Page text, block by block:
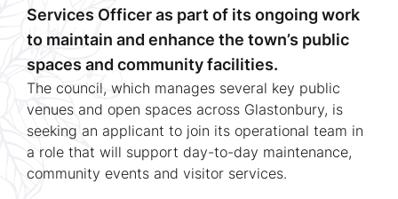
Services Officer as part of its ongoing work
to maintain and enhance the town’s public
spaces and community facilities.
The council, which manages several key public
venues and open spaces across Glastonbury, is
seeking an applicant to join its operational team in
a role that will support day-to-day maintenance,
community events and visitor services.